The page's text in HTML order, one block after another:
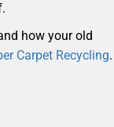
how your old
Carpet Recycling.